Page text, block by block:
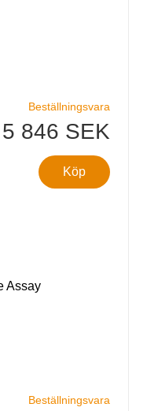
Beställningsvara
5 846 SEK
Köp
Assay
Beställningsvara